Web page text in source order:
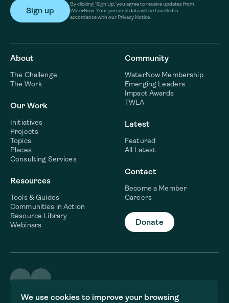
We use cookies to improve your browsing
By clicking ‘Sign Up,’ you agree to receive updates from
WaterNow. Your personal data will be handled in
accordance with our Privacy Notice.
About
The Challenge
The Work
Our Work
Initiatives
Projects
Topics
Places
Consulting Services
Resources
Tools & Guides
Communities in Action
Resource Library
Webinars
Community
WaterNow Membership
Emerging Leaders
Impact Awards
TWLA
Latest
Featured
All Latest
Contact
Become a Member
Careers
Donate
Terms & Conditions